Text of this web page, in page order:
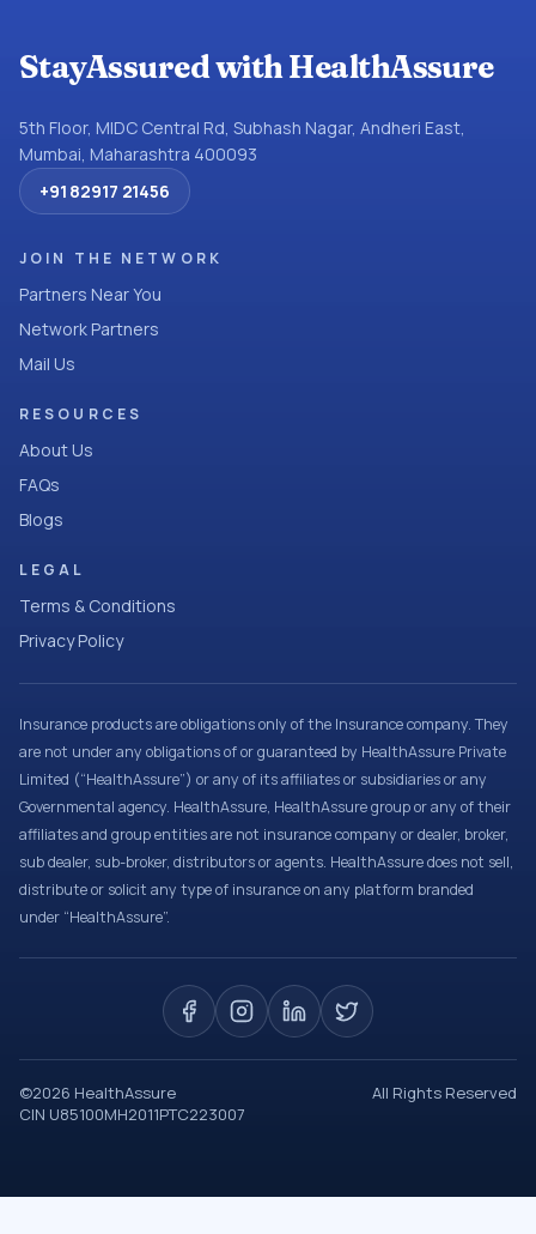
StayAssured with HealthAssure
5th Floor, MIDC Central Rd, Subhash Nagar, Andheri East,
Mumbai, Maharashtra 400093
+91 82917 21456
JOIN THE NETWORK
Partners Near You
Network Partners
Mail Us
RESOURCES
About Us
FAQs
Blogs
LEGAL
Terms & Conditions
Privacy Policy
Insurance products are obligations only of the Insurance company. They
are not under any obligations of or guaranteed by HealthAssure Private
Limited (“HealthAssure”) or any of its affiliates or subsidiaries or any
Governmental agency. HealthAssure, HealthAssure group or any of their
affiliates and group entities are not insurance company or dealer, broker,
sub dealer, sub-broker, distributors or agents. HealthAssure does not sell,
distribute or solicit any type of insurance on any platform branded
under “HealthAssure”.
©2026 HealthAssure
All Rights Reserved
CIN U85100MH2011PTC223007